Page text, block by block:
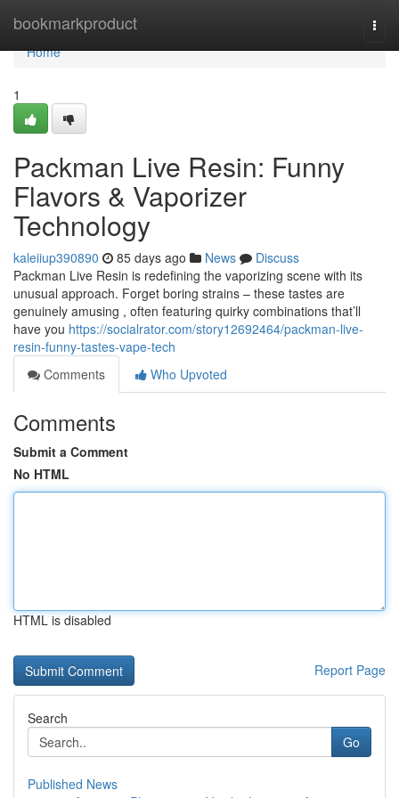
bookmarkproduct
Home
Home
1
Packman Live Resin: Funny
Flavors & Vaporizer
Technology
kaleiiup390890 85 days ago News
Discuss
Packman Live Resin is redefining the vaporizing scene with its
unusual approach. Forget boring strains – these tastes are
genuinely amusing , often featuring quirky combinations that’ll
have you https://socialrator.com/story12692464/packman-live-
resin-funny-tastes-vape-tech
Comments
Who Upvoted
Comments
Submit a Comment
No HTML
HTML is disabled
Report Page
Search
Go
Published News